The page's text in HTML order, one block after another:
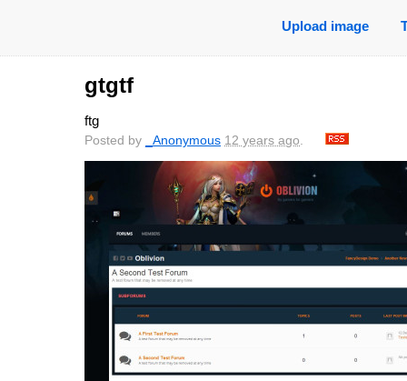
Upload image
gtgtf
ftg
Posted by _Anonymous 12 years ago.